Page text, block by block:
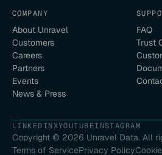
COMPANY
About Unravel
Customers
Careers
Partners
Events
News & Press
FAQ
Trust
LINKEDINXYOUTUBEINSTAGRAM
Copyright © 2026 Unravel Data. All
Terms of ServicePrivacy Policy